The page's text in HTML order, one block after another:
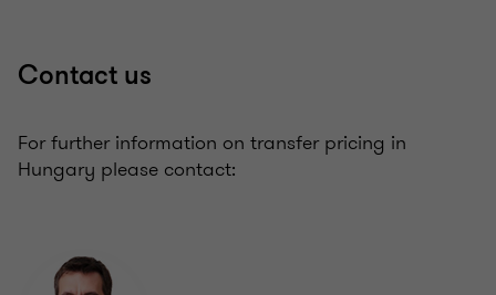
Contact us
For further information on transfer pricing in
Hungary please contact: